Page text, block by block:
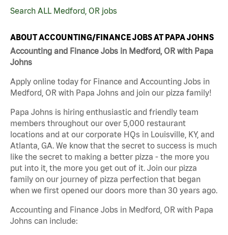
Search ALL Medford, OR jobs
ABOUT ACCOUNTING/FINANCE JOBS AT PAPA JOHNS
Accounting and Finance Jobs in Medford, OR with Papa
Johns
Apply online today for Finance and Accounting Jobs in
Medford, OR with Papa Johns and join our pizza family!
Papa Johns is hiring enthusiastic and friendly team
members throughout our over 5,000 restaurant
locations and at our corporate HQs in Louisville, KY, and
Atlanta, GA. We know that the secret to success is much
like the secret to making a better pizza - the more you
put into it, the more you get out of it. Join our pizza
family on our journey of pizza perfection that began
when we first opened our doors more than 30 years ago.
Accounting and Finance Jobs in Medford, OR with Papa
Johns can include: